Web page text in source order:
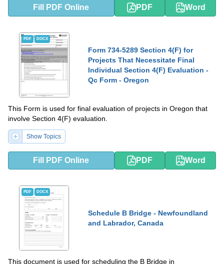
Fill PDF Online PDF Word
PDF DOCX
Form 734-5289 Section 4(F) for
Projects That Necessitate Final
Individual Section 4(F) Evaluation -
Qc Form - Oregon
This Form is used for final evaluation of projects in Oregon that
involve Section 4(F) evaluation.
Show Topics
Fill PDF Online PDF Word
PDF DOCX
Schedule B Bridge - Newfoundland
and Labrador, Canada
This document is used for scheduling the B Bridge in